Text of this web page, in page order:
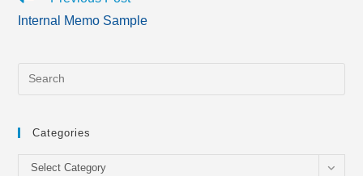
articles
Internal Memo Sample
Categories
Categories
Select Category